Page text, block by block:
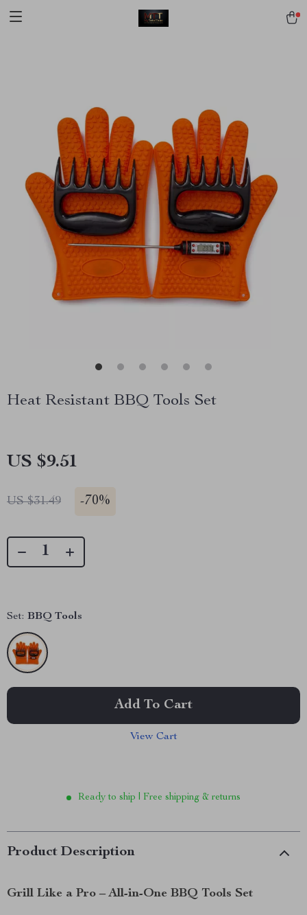
Heat Resistant BBQ Tools Set
US $9.51
US $31.49 -70%
Set: BBQ Tools
Add To Cart
View Cart
Ready to ship | Free shipping & returns
Product Description
Grill Like a Pro – All-in-One BBQ Tools Set